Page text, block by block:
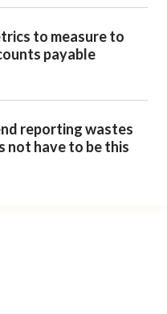
to measure to
payable
reporting wastes
not have to be this